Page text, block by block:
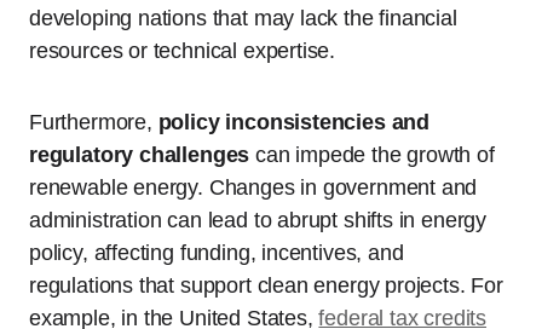
developing nations that may lack the financial
resources or technical expertise.
Furthermore, policy inconsistencies and
regulatory challenges can impede the growth of
renewable energy. Changes in government and
administration can lead to abrupt shifts in energy
policy, affecting funding, incentives, and
regulations that support clean energy projects. For
example, in the United States,federal tax credits